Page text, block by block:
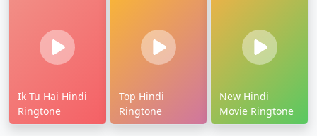
Ik Tu Hai Hindi
Ringtone
Top Hindi
Ringtone
New Hindi
Movie Ringtone